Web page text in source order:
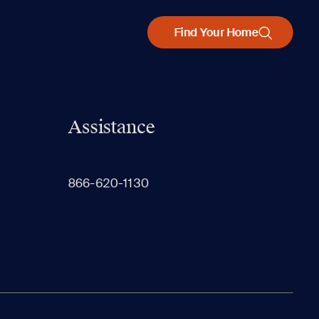
Find Your Home
Assistance
866-620-1130